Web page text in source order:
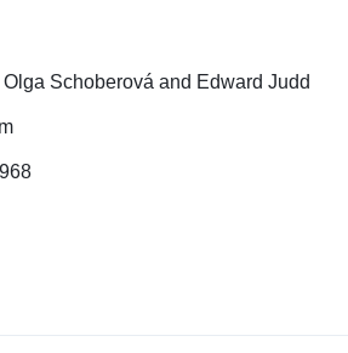
Schoberová and Edward Judd